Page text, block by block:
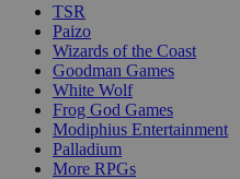
TSR
Paizo
Wizards of the Coast
Goodman Games
White Wolf
Frog God Games
Modiphius Entertainment
Palladium
More RPGs